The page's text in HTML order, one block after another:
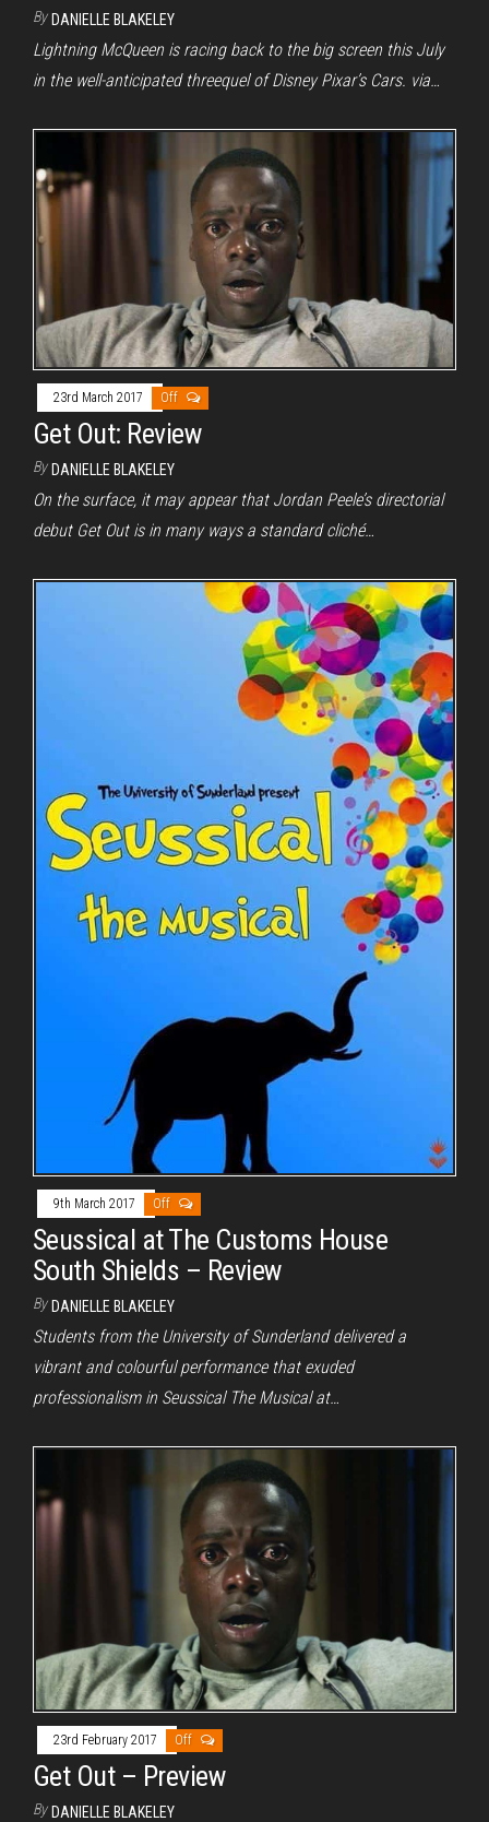
By DANIELLE BLAKELEY
Lightning McQueen is racing back to the big screen this July
in the well-anticipated threequel of Disney Pixar’s Cars. via…
23rd March 2017 Off
Get Out: Review
By DANIELLE BLAKELEY
On the surface, it may appear that Jordan Peele’s directorial
debut Get Out is in many ways a standard cliché…
9th March 2017 Off
Seussical at The Customs House
South Shields – Review
By DANIELLE BLAKELEY
Students from the University of Sunderland delivered a
vibrant and colourful performance that exuded
professionalism in Seussical The Musical at…
23rd February 2017 Off
Get Out – Preview
By DANIELLE BLAKELEY